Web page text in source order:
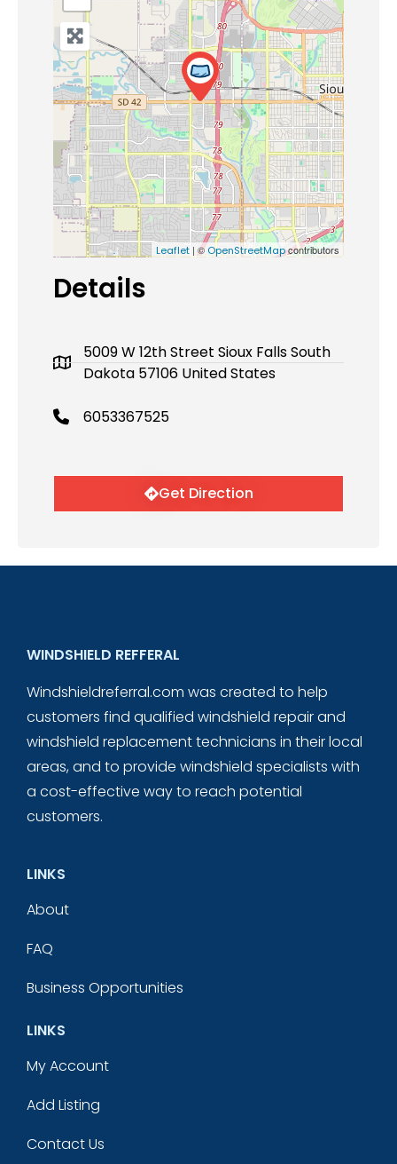
Leaflet | ©OpenStreetMapcontributors
Details
5009 W 12th Street Sioux Falls South
Dakota 57106 United States
6053367525
Get Direction
WINDSHIELD REFFERAL
Windshieldreferral.com was created to help
customers find qualified windshield repair and
windshield replacement technicians in their local
areas, and to provide windshield specialists with
a cost-effective way to reach potential
customers.
LINKS
About
FAQ
Business Opportunities
LINKS
My Account
Add Listing
Contact Us